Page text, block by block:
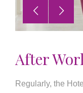
After
Regularly, the